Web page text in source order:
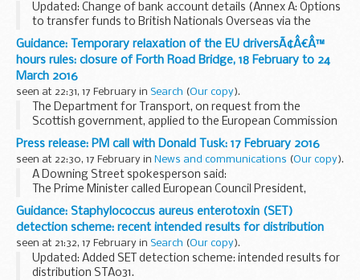
Updated: Change of bank account details (Annex A: Options
to transfer funds to British Nationals Overseas via the
Foreign and Commonwealth Office)
This guide aims to explain the legal and prison system ...
Guidance: Temporary relaxation of the EU driversÃ¢Â€Â™
hours rules: closure of Forth Road Bridge, 18 February to 24
March 2016
seen at 22:31, 17 February in Search (Our copy).
The Department for Transport, on request from the
Scottish government, applied to the European Commission
(EC) for a further extension to the relaxation applicable to
goods vehicles weighing over 7.5 tonnes which...
Press release: PM call with Donald Tusk: 17 February 2016
seen at 22:30, 17 February in News and communications (Our copy).
A Downing Street spokesperson said:
The Prime Minister called European Council President,
Donald Tusk, earlier this evening to take stock of progress
ahead of tomorrowâ€™s European Council.
Guidance: Staphylococcus aureus enterotoxin (SET)
detection scheme: recent intended results for distribution
seen at 21:32, 17 February in Search (Our copy).
Updated: Added SET detection scheme: intended results for
distribution STA031.